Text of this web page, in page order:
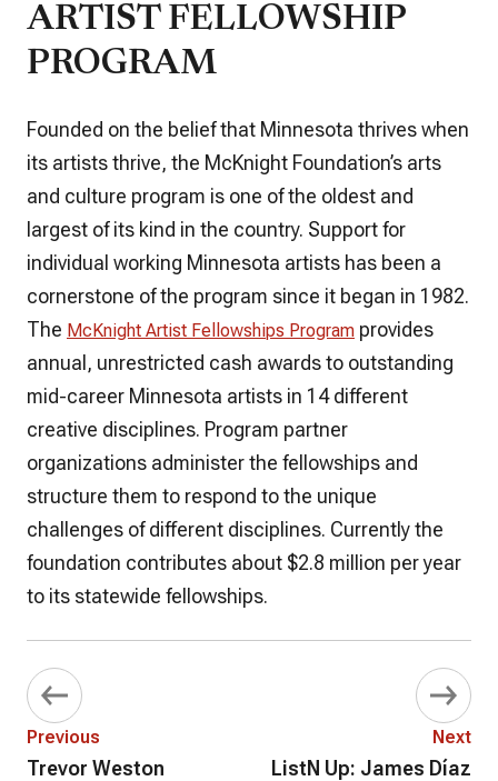
ARTIST FELLOWSHIP
PROGRAM
Founded on the belief that Minnesota thrives when
its artists thrive, the McKnight Foundation’s arts
and culture program is one of the oldest and
largest of its kind in the country. Support for
individual working Minnesota artists has been a
cornerstone of the program since it began in 1982.
The McKnight Artist Fellowships Program provides
annual, unrestricted cash awards to outstanding
mid-career Minnesota artists in 14 different
creative disciplines. Program partner
organizations administer the fellowships and
structure them to respond to the unique
challenges of different disciplines. Currently the
foundation contributes about $2.8 million per year
to its statewide fellowships.
Previous
Trevor Weston
Next
ListN Up: James Díaz